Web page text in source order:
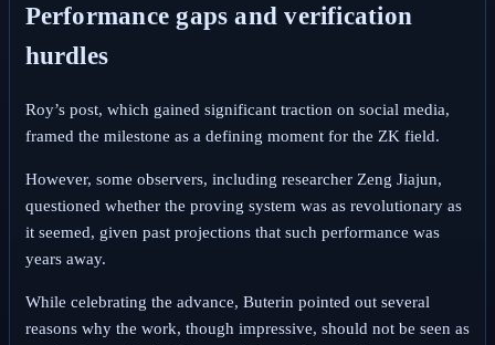
Performance gaps and verification
hurdles
Roy’s post, which gained significant traction on social media,
framed the milestone as a defining moment for the ZK field.
However, some observers, including researcher Zeng Jiajun,
questioned whether the proving system was as revolutionary as
it seemed, given past projections that such performance was
years away.
While celebrating the advance, Buterin pointed out several
reasons why the work, though impressive, should not be seen as